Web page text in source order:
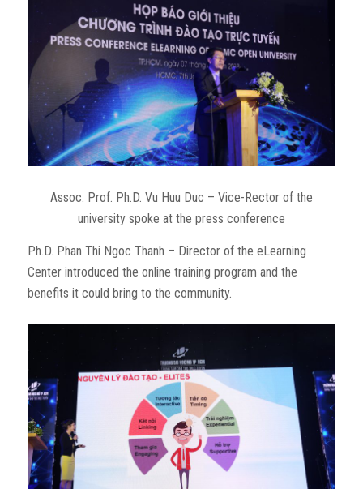
Assoc. Prof. Ph.D. Vu Huu Duc – Vice-Rector of the
university spoke at the press conference
Ph.D. Phan Thi Ngoc Thanh – Director of the eLearning
Center introduced the online training program and the
benefits it could bring to the community.